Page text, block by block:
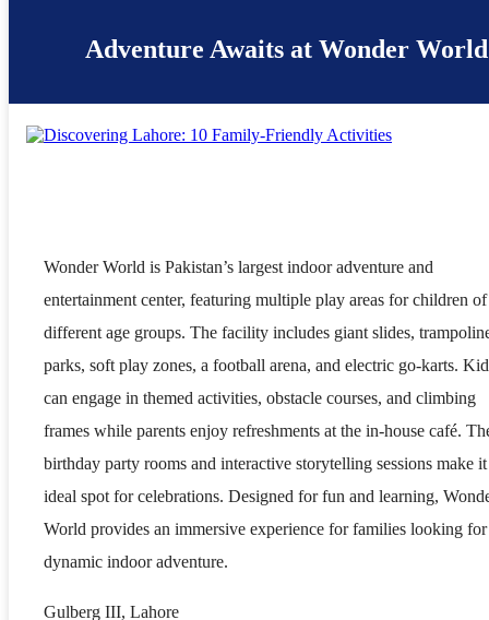
Adventure Awaits at Wonder World
Wonder World is Pakistan’s largest indoor adventure and
entertainment center, featuring multiple play areas for children of
different age groups. The facility includes giant slides,
parks, soft play zones, a football arena, and electric go-karts.
can engage in themed activities, obstacle courses, and climbing
frames while parents enjoy refreshments at the in-house café.
birthday party rooms and interactive storytelling sessions make
ideal spot for celebrations. Designed for fun and learning,
World provides an immersive experience for families looking for
dynamic indoor adventure.
Gulberg III, Lahore